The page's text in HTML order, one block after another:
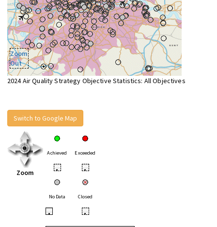
Zoom
Out
2024 Air Quality Strategy Objective Statistics: All Objectives
Switch to Google Map
Zoom
Achieved Exceeded
• •
No Data Closed
• •